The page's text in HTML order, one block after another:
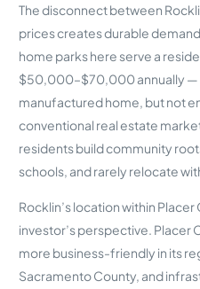
The disconnect between
prices creates durable
home parks here serve a
$50,000–$70,000 annually —
manufactured home, but not
conventional real estate
residents build community
schools, and rarely relocate
Rocklin’s location within
investor’s perspective. Placer
more business-friendly in its
Sacramento County, and